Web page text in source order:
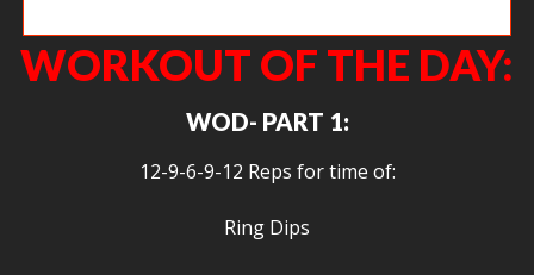
WORKOUT OF THE DAY:
WOD- PART 1:
12-9-6-9-12 Reps for time of:
Ring Dips